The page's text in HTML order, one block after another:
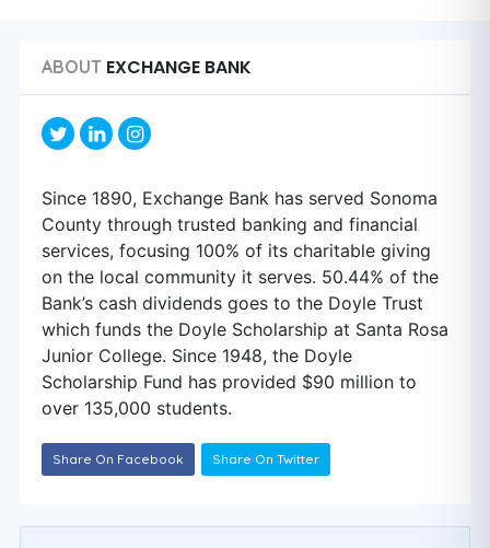
ABOUT EXCHANGE BANK
Since 1890, Exchange Bank has served Sonoma
County through trusted banking and financial
services, focusing 100% of its charitable giving
on the local community it serves. 50.44% of the
Bank’s cash dividends goes to the Doyle Trust
which funds the Doyle Scholarship at Santa Rosa
Junior College. Since 1948, the Doyle
Scholarship Fund has provided $90 million to
over 135,000 students.
Share On Facebook Share On Twitter